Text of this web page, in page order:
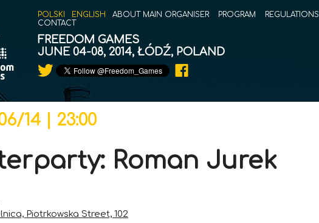
POLSKI ENGLISH ABOUT MAIN ORGANISER PROGRAM REGULATIONS
CONTACT
FREEDOM GAMES
JUNE 04-08, 2014, ŁÓDŹ, POLAND
14 | 23:00
Roman Jurek
Piotrkowska Street, 102